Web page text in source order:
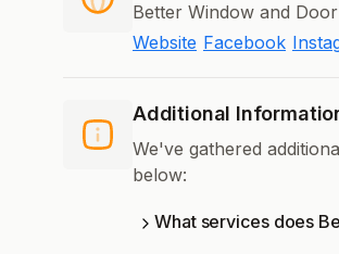
Better Window and
Website Facebook
Additional
We've gathered
below:
What services does